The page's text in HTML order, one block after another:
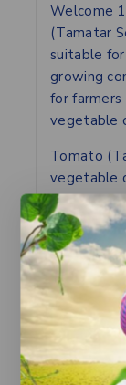
Welcome
(Tamatar
suitable
growing
for farmers
vegetable
Tomato
vegetable
climatic
are
as kitchen
and
Proper
plant care